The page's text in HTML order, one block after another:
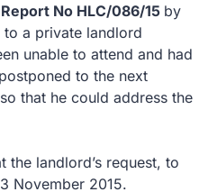
Report No HLC/086/15 by
to a private landlord
unable to attend and had
to the next
that he could address the
the landlord’s request, to
November 2015.